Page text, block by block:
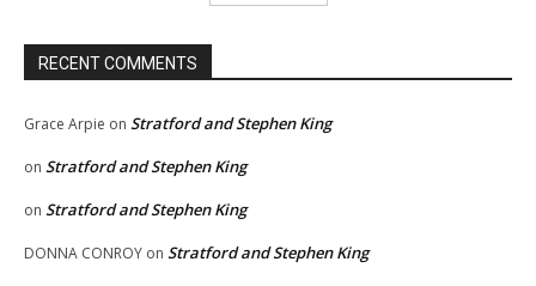
RECENT COMMENTS
Grace Arpie on Stratford and Stephen King
on Stratford and Stephen King
on Stratford and Stephen King
DONNA CONROY on Stratford and Stephen King